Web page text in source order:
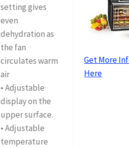
setting gives
even
dehydration as
the fan
circulates warm
air
• Adjustable
display on the
upper surface.
• Adjustable
temperature
Get More
Here